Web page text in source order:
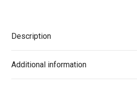
or
|
Description
Additional information